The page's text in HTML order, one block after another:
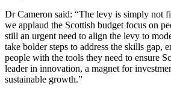
Dr Cameron said: “The levy is simply not
we applaud the Scottish budget focus on
still an urgent need to align the levy to
take bolder steps to address the skills gap,
people with the tools they need to ensure
leader in innovation, a magnet for
sustainable growth.”